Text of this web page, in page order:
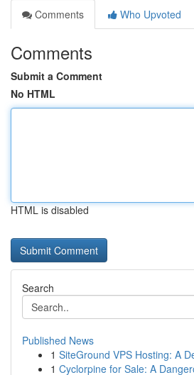
Comments
Who Upvoted
Comments
Submit a Comment
No HTML
HTML is disabled
Search
Published News
1 SiteGround VPS Hosting: A
1 Cyclorpine for Sale: A